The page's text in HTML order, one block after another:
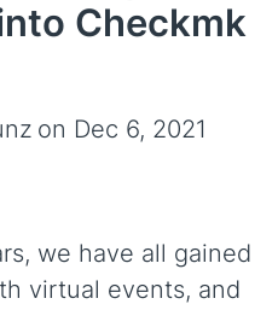
Checkmk
on Dec 6, 2021
we have all gained
virtual events, and